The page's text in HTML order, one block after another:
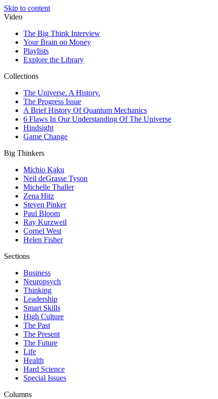
Skip to content
Video
The Big Think Interview
Your Brain on Money
Playlists
Explore the Library
Collections
The Universe. A History.
The Progress Issue
A Brief History Of Quantum Mechanics
6 Flaws In Our Understanding Of The Universe
Hindsight
Game Change
Big Thinkers
Michio Kaku
Neil deGrasse Tyson
Michelle Thaller
Zena Hitz
Steven Pinker
Paul Bloom
Ray Kurzweil
Cornel West
Helen Fisher
Sections
Business
Neuropsych
Thinking
Leadership
Smart Skills
High Culture
The Past
The Present
The Future
Life
Health
Hard Science
Special Issues
Columns